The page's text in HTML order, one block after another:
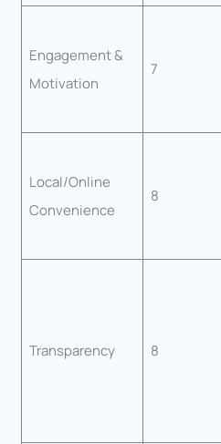
Engagement &
Motivation
7
Local/Online
Convenience
8
Transparency 8